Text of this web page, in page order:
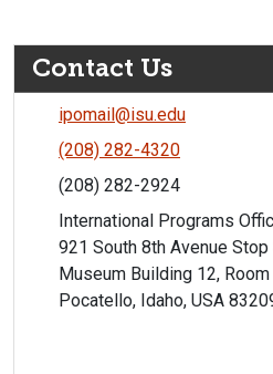
Contact Us
ipomail@isu.edu
(208) 282-4320
(208) 282-2924
International Programs
921 South 8th Avenue Stop
Museum Building 12,
Pocatello, Idaho, USA